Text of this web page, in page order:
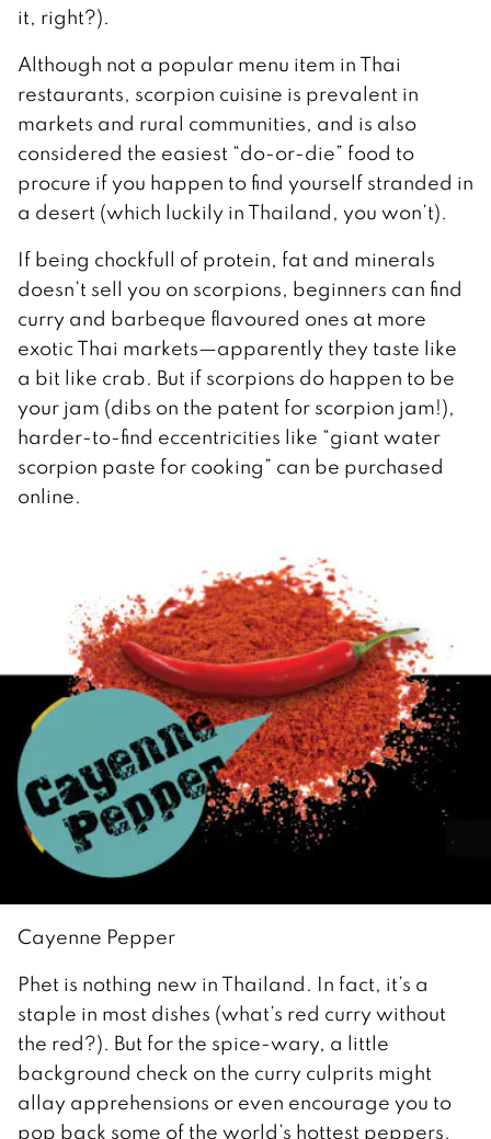
it, right?).
Although not a popular menu item in Thai
restaurants, scorpion cuisine is prevalent in
markets and rural communities, and is also
considered the easiest “do-or-die” food to
procure if you happen to find yourself stranded in
a desert (which luckily in Thailand, you won’t).
If being chockfull of protein, fat and minerals
doesn’t sell you on scorpions, beginners can find
curry and barbeque flavoured ones at more
exotic Thai markets—apparently they taste like
a bit like crab. But if scorpions do happen to be
your jam (dibs on the patent for scorpion jam!),
harder-to-find eccentricities like “giant water
scorpion paste for cooking” can be purchased
online.
Cayenne Pepper
Phet is nothing new in Thailand. In fact, it’s a
staple in most dishes (what’s red curry without
the red?). But for the spice-wary, a little
background check on the curry culprits might
allay apprehensions or even encourage you to
pop back some of the world’s hottest peppers.